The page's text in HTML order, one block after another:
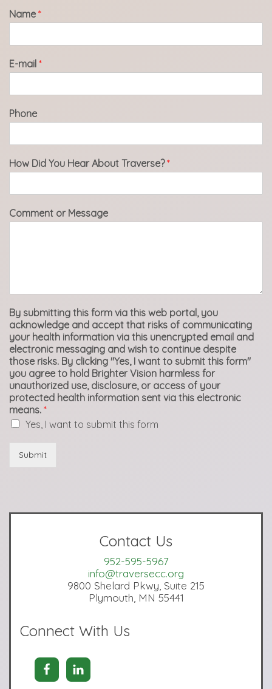
Name *
E-mail *
Phone
How Did You Hear About Traverse?*
Comment or Message
By submitting this form via this web portal, you
acknowledge and accept that risks of communicating
your health information via this unencrypted email and
electronic messaging and wish to continue despite
those risks. By clicking "Yes, I want to submit this form"
you agree to hold Brighter Vision harmless for
unauthorized use, disclosure, or access of your
protected health information sent via this electronic
means. *
Yes, I want to submit this form
Submit
Contact Us
952-595-5967
info@traversecc.org
9800 Shelard Pkwy, Suite 215
Plymouth, MN 55441
Connect With Us